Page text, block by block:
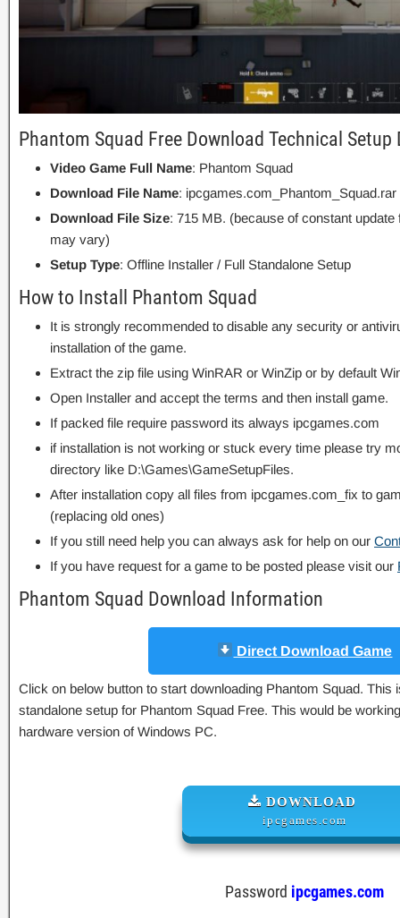
Phantom Squad Free Download Technical Setup
Video Game Full Name: Phantom Squad
Download File Name: ipcgames.com_Phantom_Squad.rar
Download File Size: 715 MB. (because of constant
may vary)
Setup Type: Offline Installer / Full Standalone Setup
How to Install Phantom Squad
It is strongly recommended to disable any security or
installation of the game.
Extract the zip file using WinRAR or WinZip or by default
Open Installer and accept the terms and then install game.
If packed file require password its always ipcgames.com
if installation is not working or stuck every time please try
directory like D:\Games\GameSetupFiles.
After installation copy all files from ipcgames.com_fix to
(replacing old ones)
If you still need help you can always ask for help on our
If you have request for a game to be posted please visit our
Phantom Squad Download Information
Direct Download Game
Click on below button to start downloading Phantom Squad. This
standalone setup for Phantom Squad Free. This would be
hardware version of Windows PC.
DOWNLOAD
ipcgames.com
Password ipcgames.com